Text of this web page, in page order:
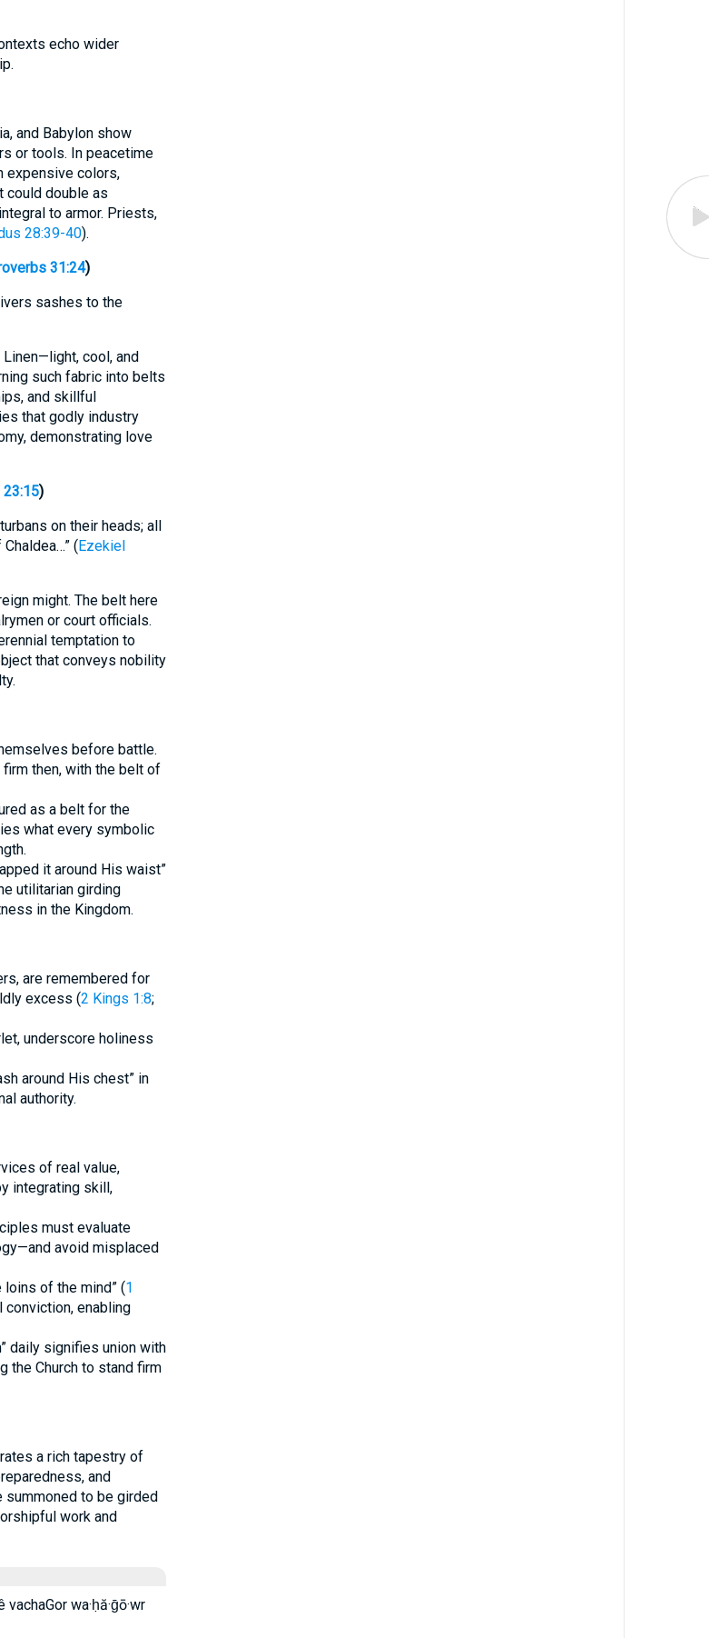
echo wider
and Babylon show
or tools. In peacetime
expensive colors,
could double as
to armor. Priests,
28:39-40).
31:24)
sashes to the
cool, and
such fabric into belts
and skillful
that godly industry
demonstrating love
)
on their heads; all
(Ezekiel
might. The belt here
or court officials.
temptation to
that conveys nobility
before battle.
then, with the belt of
as a belt for the
what every symbolic
it around His waist”
utilitarian girding
in the Kingdom.
are remembered for
excess (2 Kings 1:8;
underscore holiness
around His chest” in
authority.
of real value,
integrating skill,
must evaluate
avoid misplaced
loins of the mind” (1
enabling
daily signifies union with
the Church to stand firm
a rich tapestry of
and
summoned to be girded
work and